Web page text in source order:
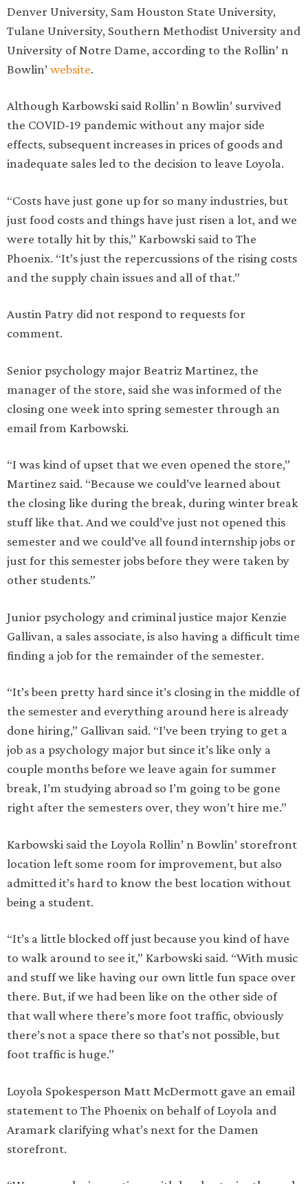
Denver University, Sam Houston State University,
Tulane University, Southern Methodist University and
University of Notre Dame, according to the Rollin’ n
Bowlin’ website.
Although Karbowski said Rollin’ n Bowlin’ survived
the COVID-19 pandemic without any major side
effects, subsequent increases in prices of goods and
inadequate sales led to the decision to leave Loyola.
“Costs have just gone up for so many industries, but
just food costs and things have just risen a lot, and we
were totally hit by this,” Karbowski said to The
Phoenix. “It’s just the repercussions of the rising costs
and the supply chain issues and all of that.”
Austin Patry did not respond to requests for
comment.
Senior psychology major Beatriz Martinez, the
manager of the store, said she was informed of the
closing one week into spring semester through an
email from Karbowski.
“I was kind of upset that we even opened the store,”
Martinez said. “Because we could’ve learned about
the closing like during the break, during winter break
stuff like that. And we could’ve just not opened this
semester and we could’ve all found internship jobs or
just for this semester jobs before they were taken by
other students.”
Junior psychology and criminal justice major Kenzie
Gallivan, a sales associate, is also having a difficult time
finding a job for the remainder of the semester.
“It’s been pretty hard since it’s closing in the middle of
the semester and everything around here is already
done hiring,” Gallivan said. “I’ve been trying to get a
job as a psychology major but since it’s like only a
couple months before we leave again for summer
break, I’m studying abroad so I’m going to be gone
right after the semesters over, they won’t hire me.”
Karbowski said the Loyola Rollin’ n Bowlin’ storefront
location left some room for improvement, but also
admitted it’s hard to know the best location without
being a student.
“It’s a little blocked off just because you kind of have
to walk around to see it,” Karbowski said. “With music
and stuff we like having our own little fun space over
there. But, if we had been like on the other side of
that wall where there’s more foot traffic, obviously
there’s not a space there so that’s not possible, but
foot traffic is huge.”
Loyola Spokesperson Matt McDermott gave an email
statement to The Phoenix on behalf of Loyola and
Aramark clarifying what’s next for the Damen
storefront.